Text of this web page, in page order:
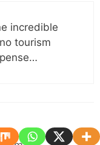
incredible
tourism